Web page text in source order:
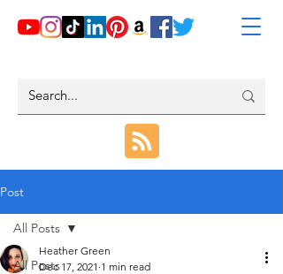
Post
All Posts
All Posts
Heather Green
Dec 17, 2021 1 min read